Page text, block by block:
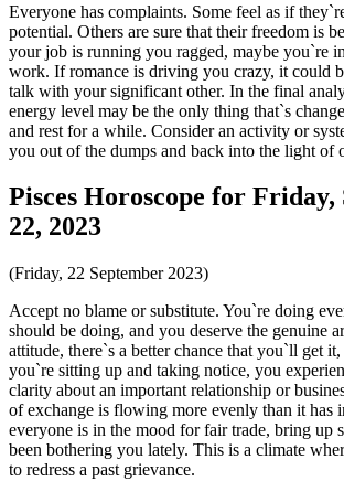
Everyone has complaints. Some feel as if
potential. Others are sure that their freedom is
your job is running you ragged, maybe you`re
work. If romance is driving you crazy, it could
talk with your significant other. In the final
energy level may be the only thing that`s
and rest for a while. Consider an activity or
you out of the dumps and back into the light of
Pisces Horoscope for Friday,
22, 2023
(Friday, 22 September 2023)
Accept no blame or substitute. You`re doing
should be doing, and you deserve the genuine
attitude, there`s a better chance that you`ll get
you`re sitting up and taking notice, you
clarity about an important relationship or
of exchange is flowing more evenly than it has
everyone is in the mood for fair trade, bring up
been bothering you lately. This is a climate
to redress a past grievance.